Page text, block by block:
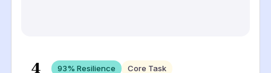
4 93% Resilience Core Task